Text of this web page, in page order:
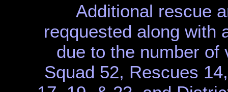
Additional rescue
reqquested along with
due to the number of
Squad 52, Rescues